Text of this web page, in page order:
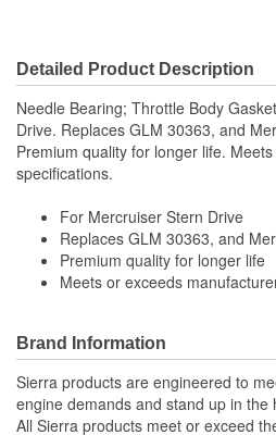
Detailed Product Description
Needle Bearing; Throttle Body
Drive. Replaces GLM 30363, and
Premium quality for longer life.
specifications.
For Mercruiser Stern Drive
Replaces GLM 30363, and
Premium quality for longer life
Meets or exceeds
Brand Information
Sierra products are engineered to
engine demands and stand up in
All Sierra products meet or exceed